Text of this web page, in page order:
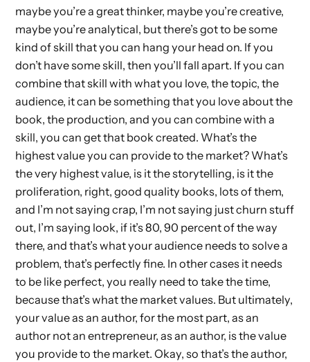
maybe you’re a great thinker, maybe you’re creative,
maybe you’re analytical, but there’s got to be some
kind of skill that you can hang your head on. If you
don’t have some skill, then you’ll fall apart. If you can
combine that skill with what you love, the topic, the
audience, it can be something that you love about the
book, the production, and you can combine with a
skill, you can get that book created. What’s the
highest value you can provide to the market? What’s
the very highest value, is it the storytelling, is it the
proliferation, right, good quality books, lots of them,
and I’m not saying crap, I’m not saying just churn stuff
out, I’m saying look, if it’s 80, 90 percent of the way
there, and that’s what your audience needs to solve a
problem, that’s perfectly fine. In other cases it needs
to be like perfect, you really need to take the time,
because that’s what the market values. But ultimately,
your value as an author, for the most part, as an
author not an entrepreneur, as an author, is the value
you provide to the market. Okay, so that’s the author,